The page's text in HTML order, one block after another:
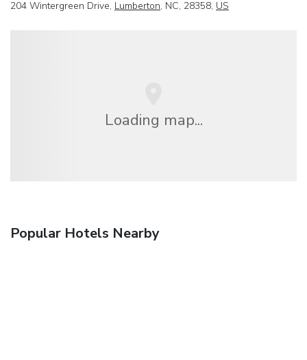
204 Wintergreen Drive, Lumberton, NC, 28358, US
Loading map...
Popular Hotels Nearby